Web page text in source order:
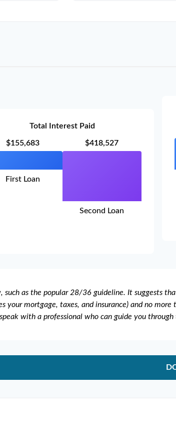
Total Interest Paid
$155,683
First Loan
$418,527
Second Loan
as the popular 28/36 guideline. It suggests
your mortgage, taxes, and insurance) and no
with a professional who can guide you through